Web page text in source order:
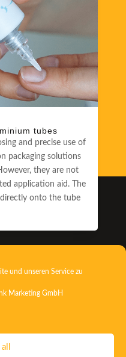
und unseren Service zu
Marketing GmbH
tubes
and precise use of
packaging solutions
they are not
application aid. The
onto the tube
Privacy
T&C
15378